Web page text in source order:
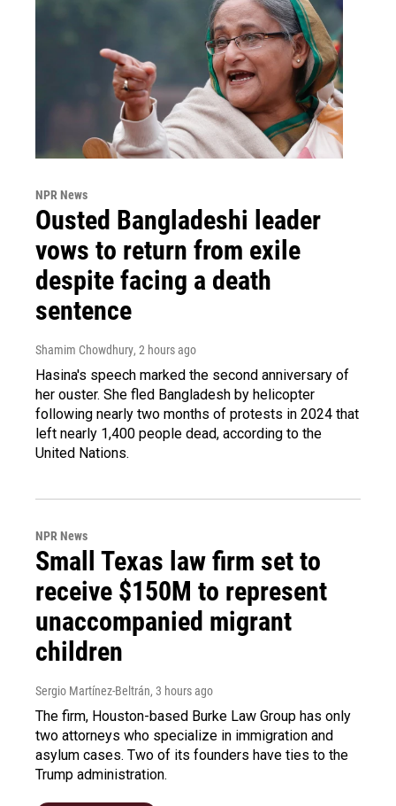
NPR News
Ousted Bangladeshi leader
vows to return from exile
despite facing a death
sentence
Shamim Chowdhury, 2 hours ago
Hasina's speech marked the second anniversary of
her ouster. She fled Bangladesh by helicopter
following nearly two months of protests in 2024 that
left nearly 1,400 people dead, according to the
United Nations.
NPR News
Small Texas law firm set to
receive $150M to represent
unaccompanied migrant
children
Sergio Martínez-Beltrán, 3 hours ago
The firm, Houston-based Burke Law Group has only
two attorneys who specialize in immigration and
asylum cases. Two of its founders have ties to the
Trump administration.